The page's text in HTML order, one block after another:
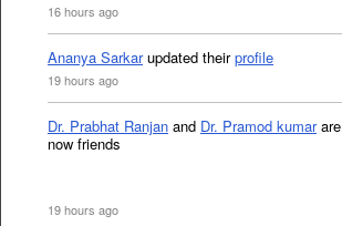
16 hours ago
Ananya Sarkarupdated theirprofile
19 hours ago
Dr. Prabhat Ranjan and Dr. Pramod kumarare
now friends
19 hours ago